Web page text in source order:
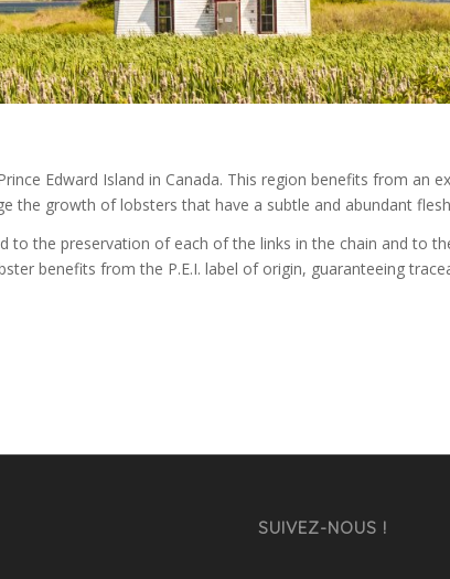
Edward Island in Canada. This region benefits from an
the growth of lobsters that have a subtle and abundant
to the preservation of each of the links in the chain and to
benefits from the P.E.I. label of origin, guaranteeing
SUIVEZ-NOUS !